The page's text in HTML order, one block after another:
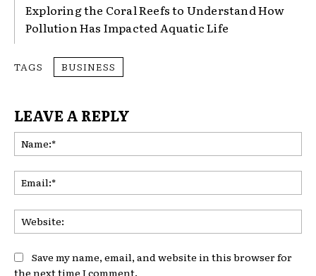
Exploring the Coral Reefs to Understand How
Pollution Has Impacted Aquatic Life
TAGS BUSINESS
LEAVE A REPLY
Save my name, email, and website in this browser for
the next time I comment.